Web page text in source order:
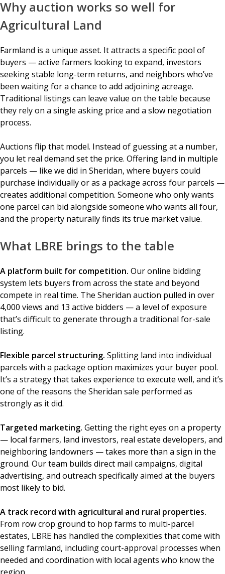
Why auction works so well for
Agricultural Land
Farmland is a unique asset. It attracts a specific pool of
buyers — active farmers looking to expand, investors
seeking stable long-term returns, and neighbors who’ve
been waiting for a chance to add adjoining acreage.
Traditional listings can leave value on the table because
they rely on a single asking price and a slow negotiation
process.
Auctions flip that model. Instead of guessing at a number,
you let real demand set the price. Offering land in multiple
parcels — like we did in Sheridan, where buyers could
purchase individually or as a package across four parcels —
creates additional competition. Someone who only wants
one parcel can bid alongside someone who wants all four,
and the property naturally finds its true market value.
What LBRE brings to the table
A platform built for competition. Our online bidding
system lets buyers from across the state and beyond
compete in real time. The Sheridan auction pulled in over
4,000 views and 13 active bidders — a level of exposure
that’s difficult to generate through a traditional for-sale
listing.
Flexible parcel structuring. Splitting land into individual
parcels with a package option maximizes your buyer pool.
It’s a strategy that takes experience to execute well, and it’s
one of the reasons the Sheridan sale performed as
strongly as it did.
Targeted marketing. Getting the right eyes on a property
— local farmers, land investors, real estate developers, and
neighboring landowners — takes more than a sign in the
ground. Our team builds direct mail campaigns, digital
advertising, and outreach specifically aimed at the buyers
most likely to bid.
A track record with agricultural and rural properties.
From row crop ground to hop farms to multi-parcel
estates, LBRE has handled the complexities that come with
selling farmland, including court-approval processes when
needed and coordination with local agents who know the
region.